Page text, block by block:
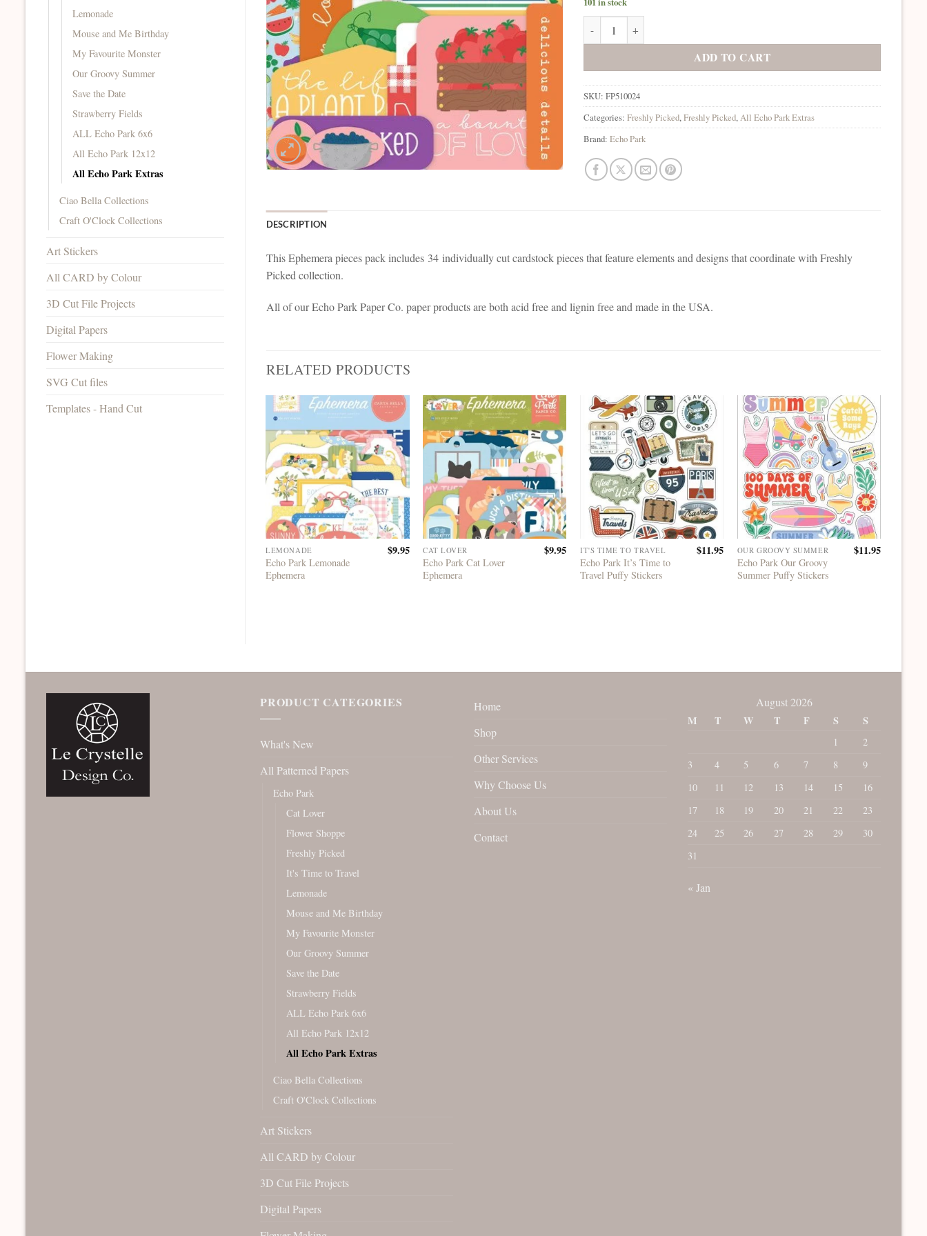
Lemonade
Mouse and Me Birthday
My Favourite Monster
Our Groovy Summer
Save the Date
Strawberry Fields
ALL Echo Park 6x6
All Echo Park 12x12
All Echo Park Extras
Ciao Bella Collections
Craft O'Clock Collections
Art Stickers
All CARD by Colour
3D Cut File Projects
Digital Papers
Flower Making
SVG Cut files
Templates - Hand Cut
Echo Park Freshly Picked Ephemera quantity
ADD TO CART
SKU:FP510024
Categories:Freshly Picked,Freshly Picked,All Echo Park Extras
Brand:Echo Park
DESCRIPTION
This Ephemera pieces pack includes34 individually cut cardstock pieces that feature elements and designs that coordinate with Freshly
Picked collection.
All of our Echo Park Paper Co. paper products are both acid free and lignin free and made in the USA.
RELATED PRODUCTS
LEMONADE
Echo Park Lemonade
Ephemera
$9.95 CAT LOVER
Echo Park Cat Lover
Ephemera
$9.95 IT'S TIME TO TRAVEL
Echo Park It’s Time to
Travel Puffy Stickers
$11.95 OUR GROOVY SUMMER
Echo Park Our Groovy
Summer Puffy Stickers
$11.95
PRODUCT CATEGORIES
What's New
All Patterned Papers
Echo Park
Cat Lover
Flower Shoppe
Freshly Picked
It's Time to Travel
Lemonade
Mouse and Me Birthday
My Favourite Monster
Our Groovy Summer
Save the Date
Strawberry Fields
ALL Echo Park 6x6
All Echo Park 12x12
All Echo Park Extras
Ciao Bella Collections
Craft O'Clock Collections
Art Stickers
All CARD by Colour
3D Cut File Projects
Digital Papers
Home
Shop
Other Services
Why Choose Us
About Us
Contact
August 2026
M
T W T F S S
1
2
3
4 5 6 7 8
9
10
11 12 13 14 15
16
17
18 19 20 21 22
23
24
25 26 27 28 29
30
31
« Jan